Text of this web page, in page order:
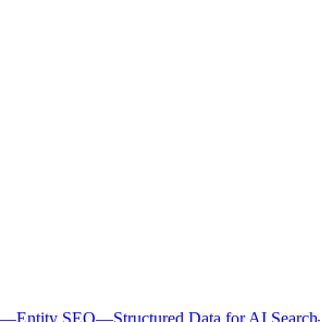
—Entity SEO—Structured Data for AI Search